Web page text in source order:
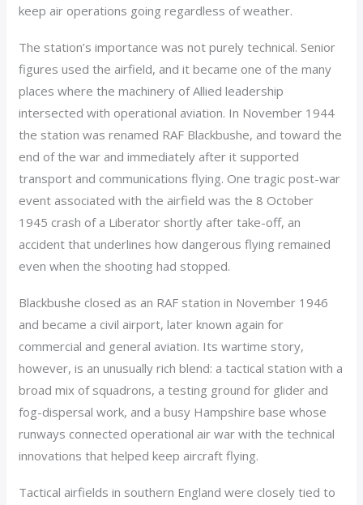
keep air operations going regardless of weather.
The station’s importance was not purely technical. Senior
figures used the airfield, and it became one of the many
places where the machinery of Allied leadership
intersected with operational aviation. In November 1944
the station was renamed RAF Blackbushe, and toward the
end of the war and immediately after it supported
transport and communications flying. One tragic post-war
event associated with the airfield was the 8 October
1945 crash of a Liberator shortly after take-off, an
accident that underlines how dangerous flying remained
even when the shooting had stopped.
Blackbushe closed as an RAF station in November 1946
and became a civil airport, later known again for
commercial and general aviation. Its wartime story,
however, is an unusually rich blend: a tactical station with a
broad mix of squadrons, a testing ground for glider and
fog-dispersal work, and a busy Hampshire base whose
runways connected operational air war with the technical
innovations that helped keep aircraft flying.
Tactical airfields in southern England were closely tied to